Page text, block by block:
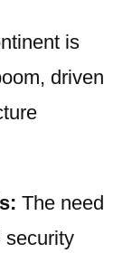
is
driven
The need
security